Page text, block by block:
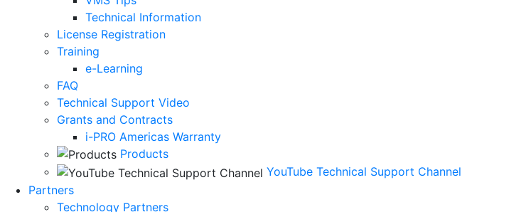
Technical Information
License Registration
Training
e-Learning
FAQ
Technical Support Video
Grants and Contracts
i-PRO Americas Warranty
Products
YouTube Technical Support Channel
Partners
Technology Partners